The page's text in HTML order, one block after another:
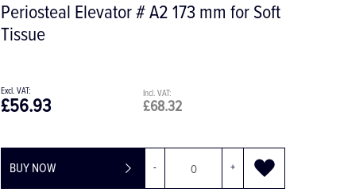
Sterile Midi Suction Tip, Pack of 50
£50.40
£42.00
BUY NOW - +